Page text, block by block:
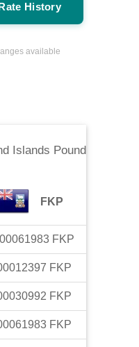
History
available
Islands Pound
FKP
FKP
FKP
FKP
FKP